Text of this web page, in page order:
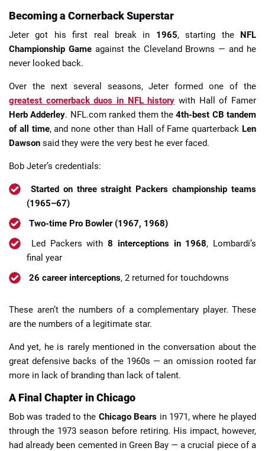
Becoming a Cornerback Superstar
Jeter got his first real break in 1965, starting the NFL
Championship Gameagainst the Cleveland Browns — and he
never looked back.
Over the next several seasons, Jeter formed one of the
greatest cornerback duos in NFL history with Hall of Famer
Herb Adderley. NFL.com ranked them the4th-best CB tandem
of all time, and none other than Hall of Fame quarterback Len
Dawson said they were the very best he ever faced.
Bob Jeter’s credentials:
Started on three straight Packers championship teams
(1965–67)
Two-time Pro Bowler (1967, 1968)
Led Packers with 8 interceptions in 1968, Lombardi’s
final year
26 career interceptions, 2 returned for touchdowns
These aren’t the numbers of a complementary player. These
are the numbers of a legitimate star.
And yet, he is rarely mentioned in the conversation about the
great defensive backs of the 1960s — an omission rooted far
more in lack of branding than lack of talent.
A Final Chapter in Chicago
Bob was traded to the Chicago Bears in 1971, where he played
through the 1973 season before retiring. His impact, however,
had already been cemented in Green Bay — a crucial piece of a